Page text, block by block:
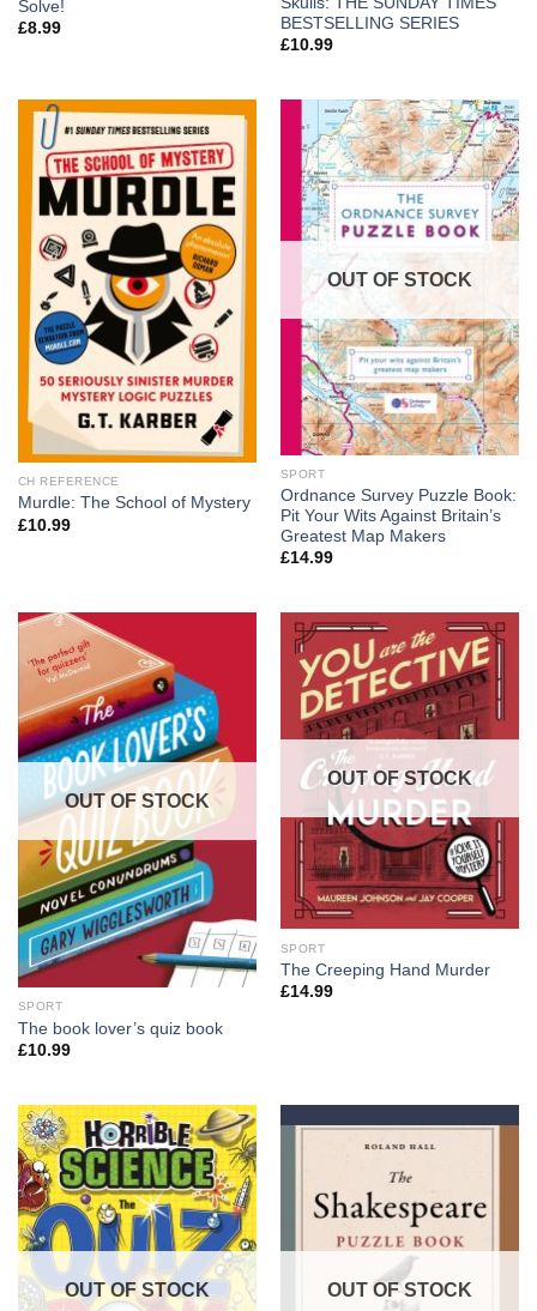
Solve!
£8.99
BESTSELLING SERIES
£10.99
CH REFERENCE
Murdle: The School of Mystery
£10.99
OUT OF STOCK
SPORT
Ordnance Survey Puzzle Book:
Pit Your Wits Against Britain’s
Greatest Map Makers
£14.99
OUT OF STOCK
SPORT
The book lover’s quiz book
£10.99
OUT OF STOCK
SPORT
The Creeping Hand Murder
£14.99
OUT OF STOCK OUT OF STOCK